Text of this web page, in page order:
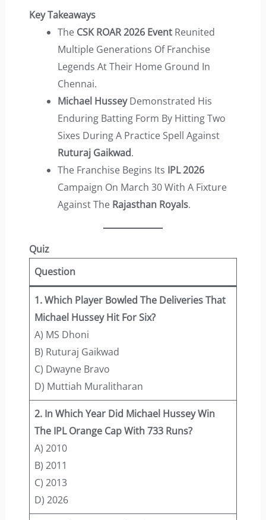
Key Takeaways
The CSK ROAR 2026 EventReunited
Multiple Generations Of Franchise
Legends At Their Home Ground In
Chennai.
Michael HusseyDemonstrated His
Enduring Batting Form By Hitting Two
Sixes During A Practice Spell Against
Ruturaj Gaikwad.
The Franchise Begins Its IPL 2026
Campaign On March 30 With A Fixture
Against The Rajasthan Royals.
Quiz
Question
1. Which Player Bowled The Deliveries That
Michael Hussey Hit For Six?
A) MS Dhoni
B) Ruturaj Gaikwad
C) Dwayne Bravo
D) Muttiah Muralitharan
2. In Which Year Did Michael Hussey Win
The IPL Orange Cap With 733 Runs?
A) 2010
B) 2011
C) 2013
D) 2026